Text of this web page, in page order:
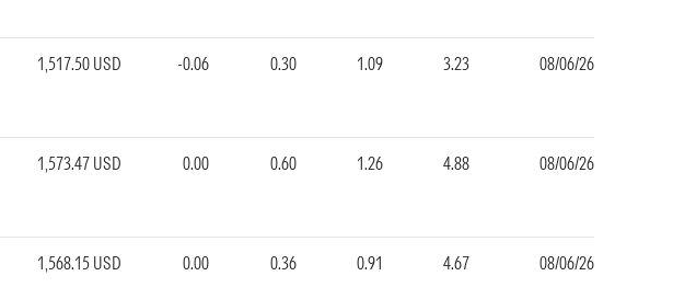
1,517.50 USD -0.06 0.30 1.09 3.23 08/06/26
1,573.47 USD 0.00 0.60 1.26 4.88 08/06/26
1,568.15 USD 0.00 0.36 0.91 4.67 08/06/26